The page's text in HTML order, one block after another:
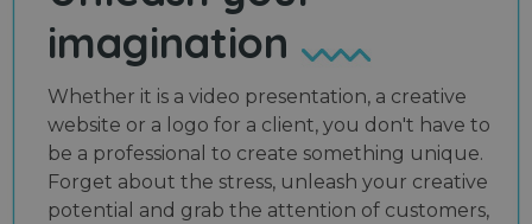
imagination
Whether it is a video presentation, a creative
website or a logo for a client, you don't have to
be a professional to create something unique.
Forget about the stress, unleash your creative
potential and grab the attention of customers,